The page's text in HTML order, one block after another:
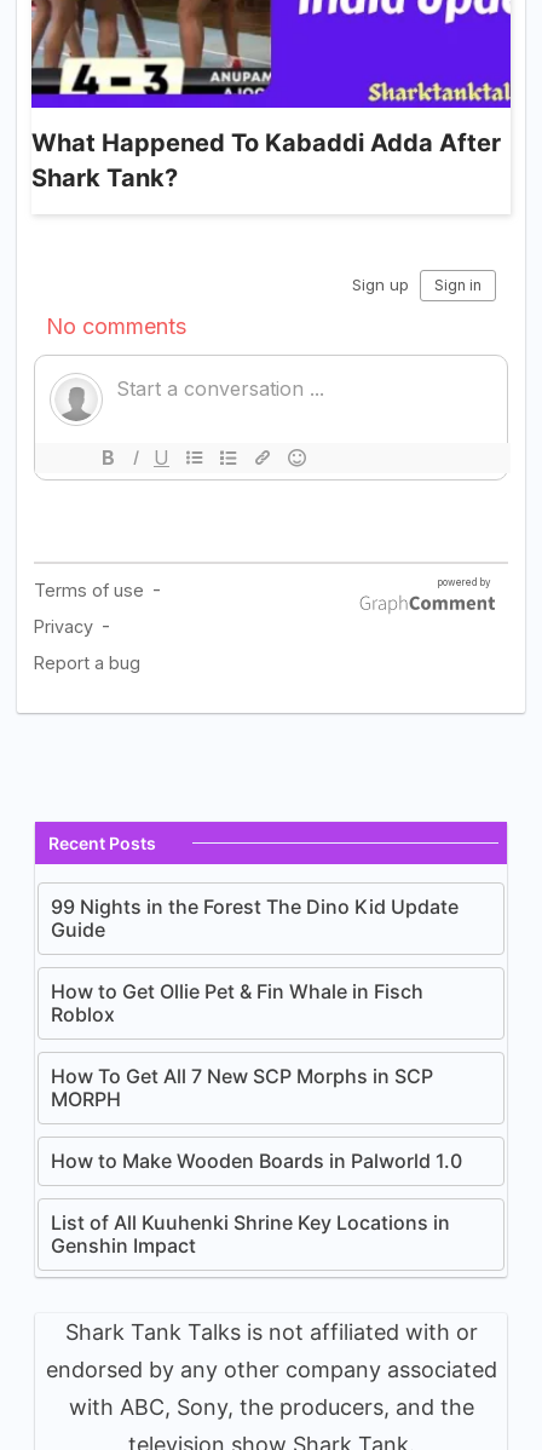
What Happened To Kabaddi Adda After
Shark Tank?
Recent Posts
99 Nights in the Forest The Dino Kid Update
Guide
How to Get Ollie Pet & Fin Whale in Fisch
Roblox
How To Get All 7 New SCP Morphs in SCP
MORPH
How to Make Wooden Boards in Palworld 1.0
List of All Kuuhenki Shrine Key Locations in
Genshin Impact
Shark Tank Talks is not affiliated with or
endorsed by any other company associated
with ABC, Sony, the producers, and the
television show Shark Tank.